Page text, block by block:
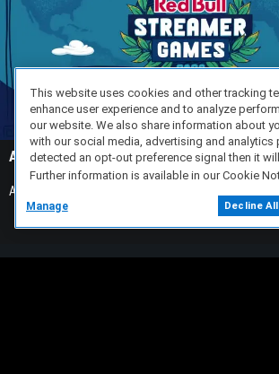
Alienware Takes On Ludwig’s Streamer
Alienware is an official partner of Ludwig’s Streamer
This website uses cookies and other tracking
enhance user experience and to analyze
our website. We also share information about
with our social media, advertising and analytics
detected an opt-out preference signal then it
Further information is available in our Cookie
Manage Decline All